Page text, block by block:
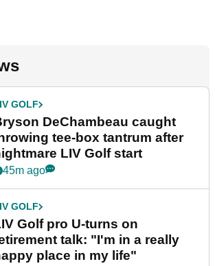
GOLF
DeChambeau caught
tee-box tantrum after
LIV Golf start
45m ago
GOLF
Golf pro U-turns on
talk: "I'm in a really
place in my life"